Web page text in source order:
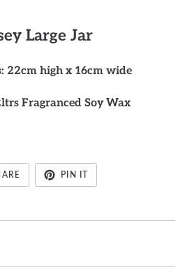
Large Jar
22cm high x 16cm wide
Fragranced Soy Wax
PIN IT